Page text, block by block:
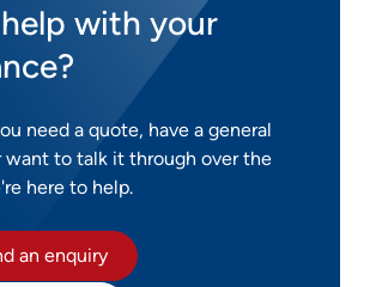
with your
need a quote, have a general
want to talk it through over the
here to help.
an enquiry